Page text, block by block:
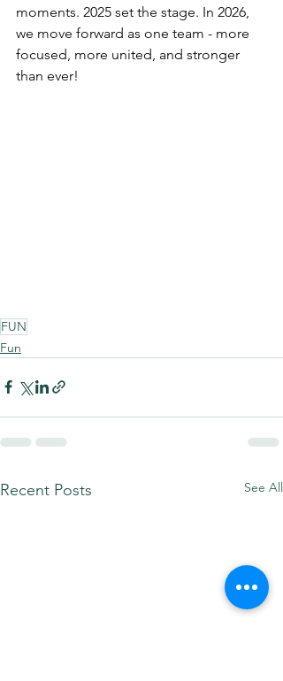
moments. 2025 set the stage. In 2026,
we move forward as one team - more
focused, more united, and stronger
than ever!
FUN
Fun
Recent Posts See All